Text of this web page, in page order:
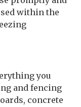
within the
you
and fencing
concrete